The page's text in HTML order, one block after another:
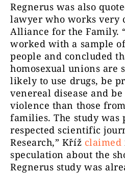
Regnerus was also
lawyer who works very
Alliance for the Family.
worked with a sample
people and concluded
homosexual unions are
likely to use drugs, be
venereal disease and
violence than those
families. The study was
respected scientific
Research,” Kříž claimed
speculation about the
Regnerus study was